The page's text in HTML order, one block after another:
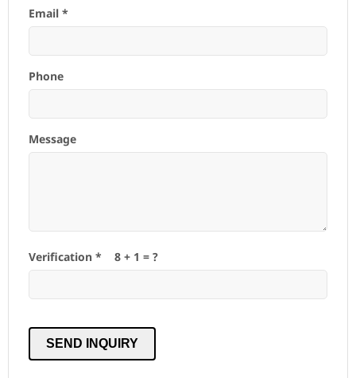
Email *
Phone
Message
Verification * 8 + 1 = ?